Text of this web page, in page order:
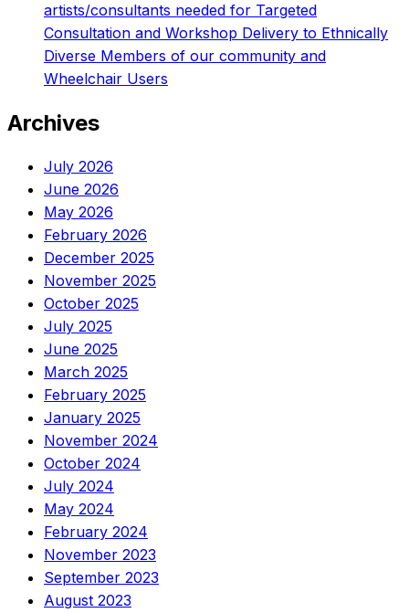
artists/consultants needed for Targeted
Consultation and Workshop Delivery to Ethnically
Diverse Members of our community and
Wheelchair Users
Archives
July 2026
June 2026
May 2026
February 2026
December 2025
November 2025
October 2025
July 2025
June 2025
March 2025
February 2025
January 2025
November 2024
October 2024
July 2024
May 2024
February 2024
November 2023
September 2023
August 2023